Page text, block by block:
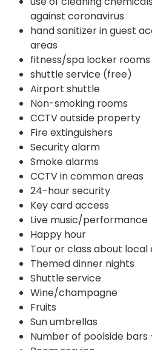
against coronavirus
hand sanitizer in guest
areas
fitness/spa locker rooms
shuttle service (free)
Airport shuttle
Non-smoking rooms
CCTV outside property
Fire extinguishers
Security alarm
Smoke alarms
CCTV in common areas
24-hour security
Key card access
Live music/performance
Happy hour
Tour or class about local
Themed dinner nights
Shuttle service
Wine/champagne
Fruits
Sun umbrellas
Number of poolside bars